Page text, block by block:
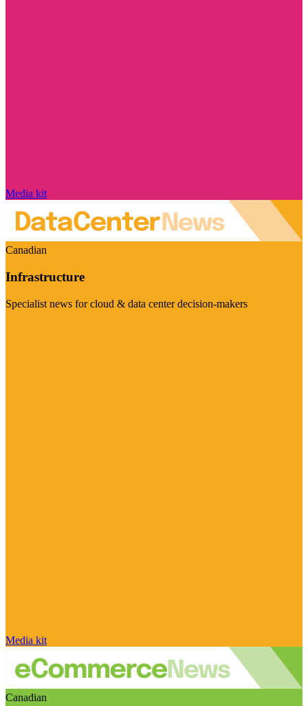
Media kit
Canadian
Infrastructure
Specialist news for cloud & data center decision-makers
Media kit
Canadian